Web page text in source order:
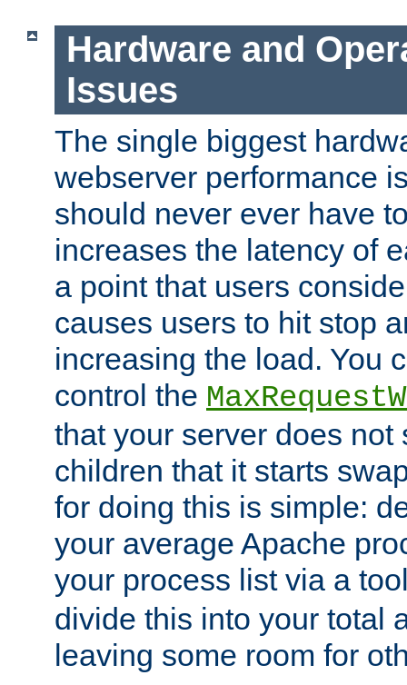
Hardware and
Issues
The single biggest
webserver performance
should never ever have
increases the latency of
a point that users
causes users to hit stop
increasing the load. You
control the
that your server does not
children that it starts
for doing this is simple:
your average Apache
your process list via a
divide this into your total
leaving some room for